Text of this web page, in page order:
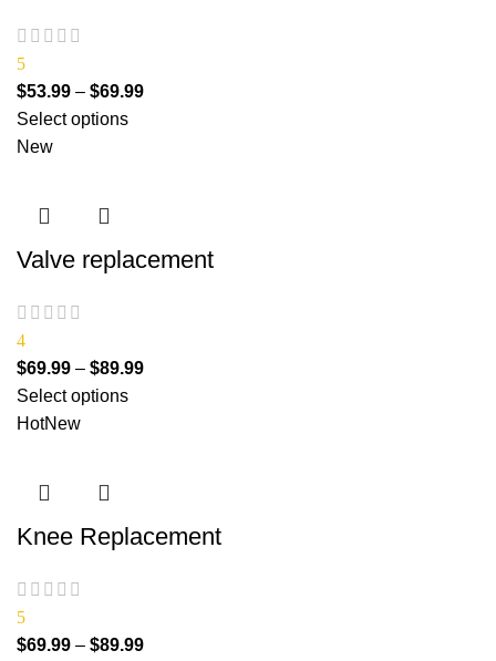
5
$53.99 – $69.99
Select options
New
Valve replacement
4
$69.99 – $89.99
Select options
HotNew
Knee Replacement
5
$69.99 – $89.99